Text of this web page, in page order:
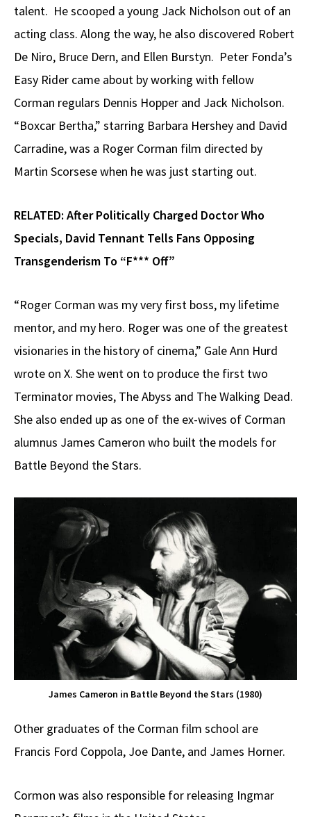
talent. He scooped a young Jack Nicholson out of an
acting class. Along the way, he also discovered Robert
De Niro, Bruce Dern, and Ellen Burstyn. Peter Fonda’s
Easy Rider came about by working with fellow
Corman regulars Dennis Hopper and Jack Nicholson.
“Boxcar Bertha,” starring Barbara Hershey and David
Carradine, was a Roger Corman film directed by
Martin Scorsese when he was just starting out.
RELATED: After Politically Charged Doctor Who
Specials, David Tennant Tells Fans Opposing
Transgenderism To “F*** Off”
“Roger Corman was my very first boss, my lifetime
mentor, and my hero. Roger was one of the greatest
visionaries in the history of cinema,” Gale Ann Hurd
wrote on X. She went on to produce the first two
Terminator movies, The Abyss and The Walking Dead.
She also ended up as one of the ex-wives of Corman
alumnus James Cameron who built the models for
Battle Beyond the Stars.
James Cameron in Battle Beyond the Stars (1980)
Other graduates of the Corman film school are
Francis Ford Coppola, Joe Dante, and James Horner.
Cormon was also responsible for releasing Ingmar